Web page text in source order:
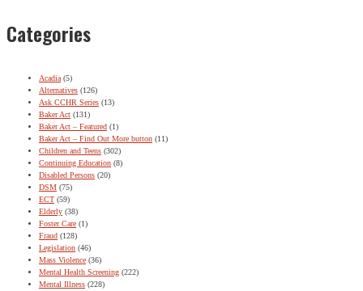
Categories
Acadia(5)
Alternatives (126)
Ask CCHR Series (13)
Baker Act (131)
Baker Act – Featured (1)
Baker Act – Find Out More button (11)
Children and Teens (302)
Continuing Education (8)
Disabled Persons (20)
DSM (75)
ECT (59)
Elderly (38)
Foster Care (1)
Fraud (128)
Legislation (46)
Mass Violence (36)
Mental Health Screening (222)
Mental Illness (228)